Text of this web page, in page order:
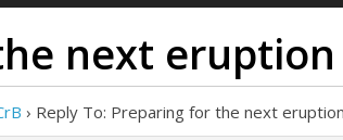
next eruption
› Reply To: Preparing for the next